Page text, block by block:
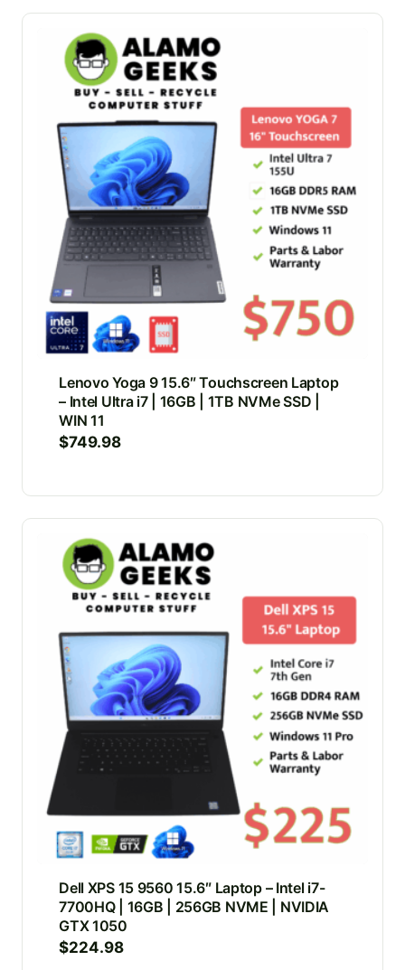
Lenovo Yoga 9 15.6″ Touchscreen Laptop
– Intel Ultra i7 | 16GB | 1TB NVMe SSD |
WIN 11
$749.98
Dell XPS 15 9560 15.6″ Laptop – Intel i7-
7700HQ | 16GB | 256GB NVME | NVIDIA
GTX 1050
$224.98